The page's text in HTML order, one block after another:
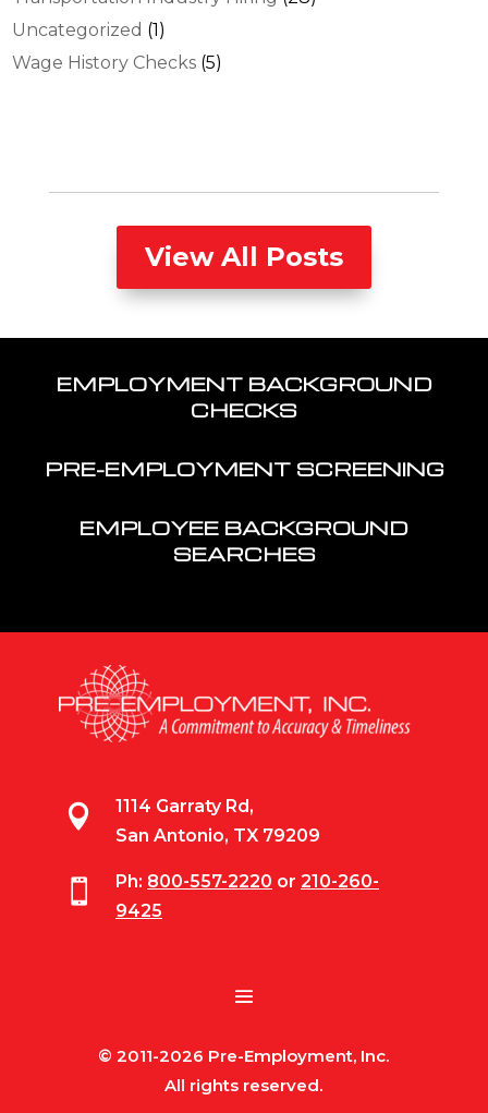
Uncategorized (1)
Wage History Checks (5)
View All Posts
EMPLOYMENT BACKGROUND
CHECKS
PRE-EMPLOYMENT SCREENING
EMPLOYEE BACKGROUND
SEARCHES

1114 Garraty Rd,
San Antonio, TX 79209
 Ph: 800-557-2220 or 210-260-
9425
© 2011-2026 Pre-Employment, Inc.
All rights reserved.